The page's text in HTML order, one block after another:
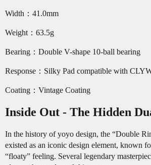
Width：41.0mm
Weight：63.5g
Bearing：Double V-shape 10-ball bearing
Response：Silky Pad compatible with
Coating：Vintage Coating
Inside Out - The Hidden
In the history of yoyo design, the “Double
existed as an iconic design element, known
“floaty” feeling. Several legendary